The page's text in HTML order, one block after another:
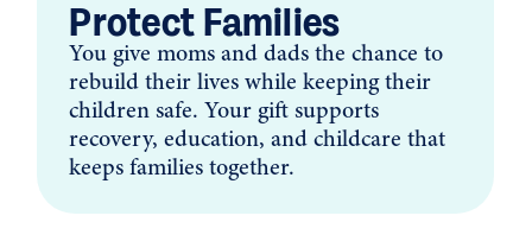
Protect Families
You give moms and dads the chance to
rebuild their lives while keeping their
children safe. Your gift supports
recovery, education, and childcare that
keeps families together.